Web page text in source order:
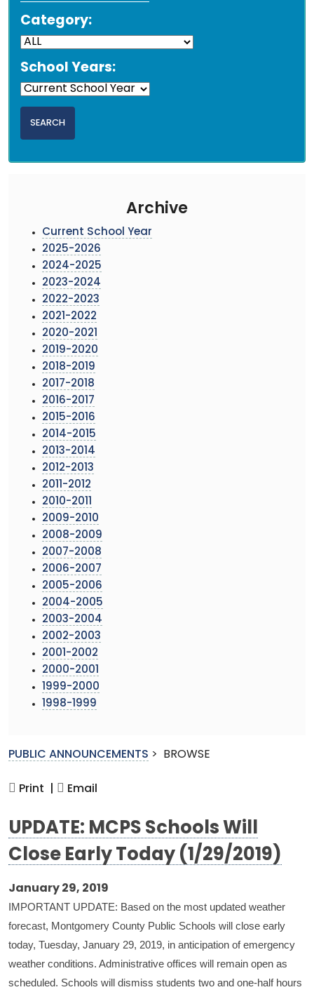
Category:
School Years:
Archive
Current School Year
2025-2026
2024-2025
2023-2024
2022-2023
2021-2022
2020-2021
2019-2020
2018-2019
2017-2018
2016-2017
2015-2016
2014-2015
2013-2014
2012-2013
2011-2012
2010-2011
2009-2010
2008-2009
2007-2008
2006-2007
2005-2006
2004-2005
2003-2004
2002-2003
2001-2002
2000-2001
1999-2000
1998-1999
PUBLIC ANNOUNCEMENTS > BROWSE
Print | Email
UPDATE: MCPS Schools Will
Close Early Today (1/29/2019)
January 29, 2019
IMPORTANT UPDATE: Based on the most updated weather
forecast, Montgomery County Public Schools will close early
today, Tuesday, January 29, 2019, in anticipation of emergency
weather conditions. Administrative offices will remain open as
scheduled. Schools will dismiss students two and one-half hours